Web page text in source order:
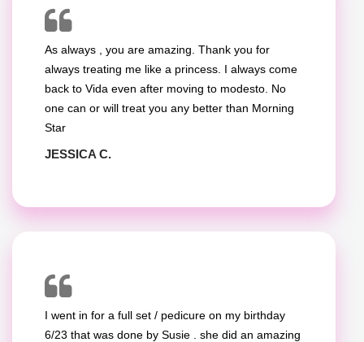
&
Pedicure
Services
As always , you are amazing. Thank you for
always treating me like a princess. I always come
back to Vida even after moving to modesto. No
one can or will treat you any better than Morning
Star
JESSICA C.
I went in for a full set / pedicure on my birthday
6/23 that was done by Susie . she did an amazing